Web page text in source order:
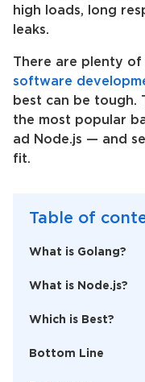
high loads, long
leaks.
There are plenty
software
best can be tough.
the most popular
ad Node.js — and
fit.
Table of
What is Golang?
What is Node.js?
Which is Best?
Bottom Line